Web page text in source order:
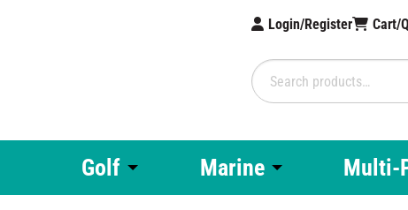
Brampton
Login/Register Cart/
Search
for:
Golf Marine Multi-